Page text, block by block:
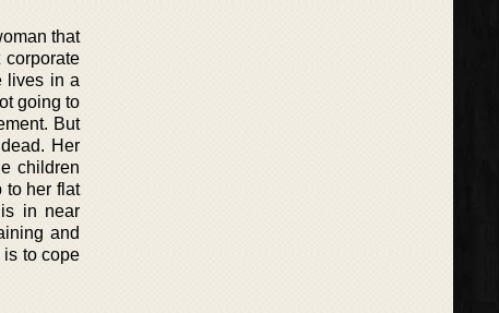
that
lives in a
going to
But
Her
children
to her flat
in near
and
is to cope